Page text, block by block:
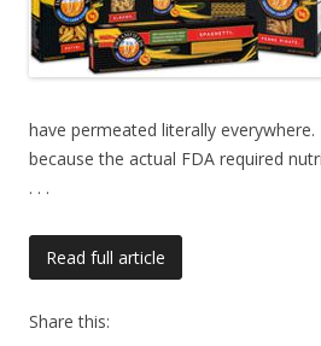
have permeated literally
because the actual FDA required
. . .
Read full article
Share this: